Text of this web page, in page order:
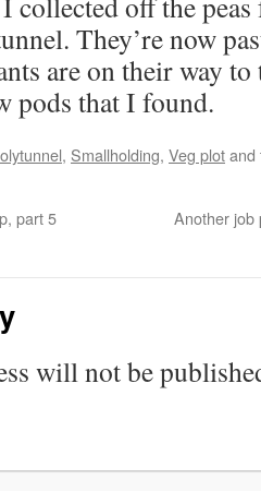
They’re now
are on their way
pods that I found.
, Smallholding, Veg plot
part 5 Another job
will not be